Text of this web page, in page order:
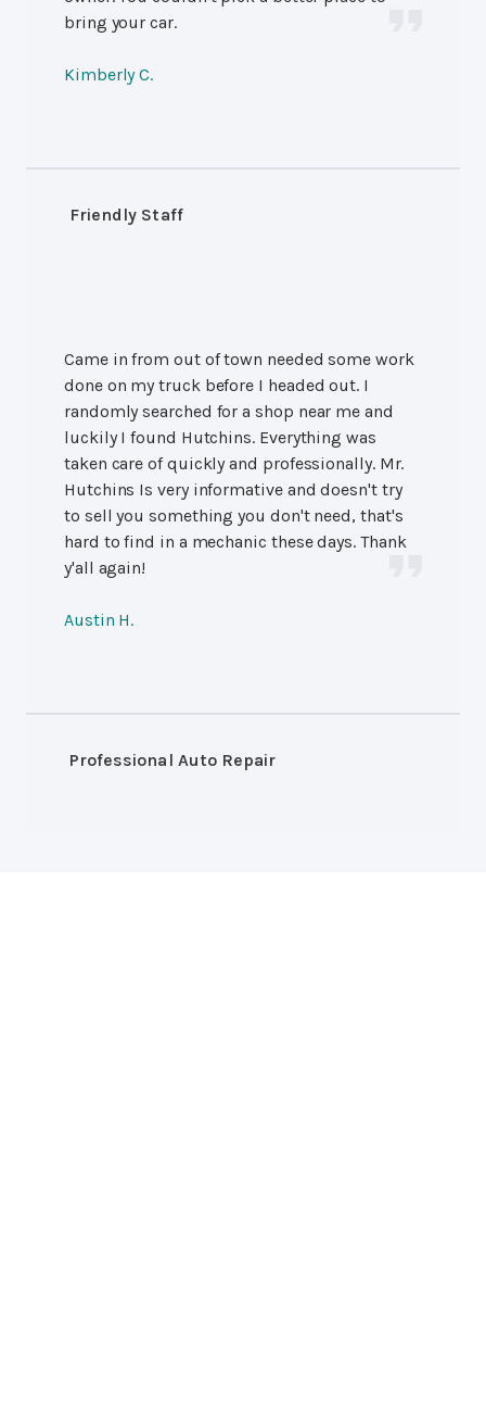
bring your car.
Kimberly C.
Friendly Staff
Came in from out of town needed some work
done on my truck before I headed out. I
randomly searched for a shop near me and
luckily I found Hutchins. Everything was
taken care of quickly and professionally. Mr.
Hutchins Is very informative and doesn't try
to sell you something you don't need, that's
hard to find in a mechanic these days. Thank
y'all again!
Austin H.
Professional Auto Repair